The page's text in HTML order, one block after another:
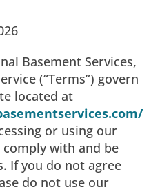
Basement Services,
(“Terms”) govern
located at
or using our
with and be
If you do not agree
do not use our